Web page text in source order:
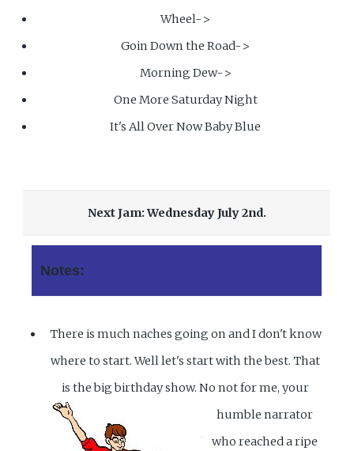
Wheel->
Goin Down the Road->
Morning Dew->
One More Saturday Night
It's All Over Now Baby Blue
Next Jam: Wednesday July 2nd.
Notes:
There is much naches going on and I don't know
where to start. Well let's start with the best. That
is the big birthday show.No not for me, your
humble narrator
who reached a ripe